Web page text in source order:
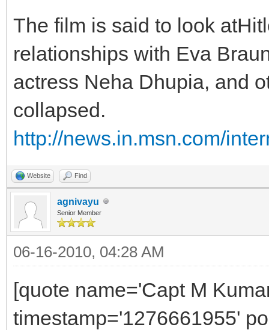
The film is said to look
relationships with Eva
actress Neha Dhupia, and
collapsed.
http://news.in.msn.com/
Website Find
agnivayu
Senior Member
06-16-2010, 04:28 AM
[quote name='Capt M
timestamp='1276661955'